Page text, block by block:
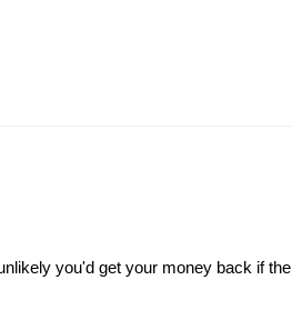
you'd get your money back if the